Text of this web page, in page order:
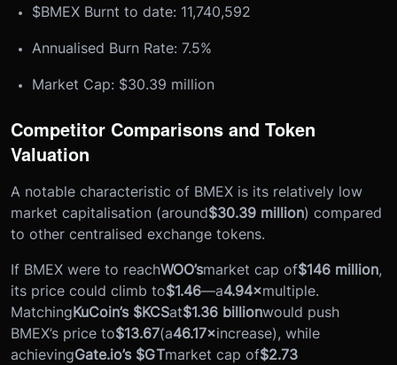
$BMEX Burnt to date: 11,740,592
Annualised Burn Rate: 7.5%
Market Cap: $30.39 million
Competitor Comparisons and Token
Valuation
A notable characteristic of BMEX is its relatively low
market capitalisation (around$30.39 million) compared
to other centralised exchange tokens.
If BMEX were to reachWOO’smarket cap of$146 million,
its price could climb to$1.46—a4.94×multiple.
MatchingKuCoin’s $KCSat$1.36 billionwould push
BMEX’s price to$13.67(a46.17×increase), while
achievingGate.io’s $GTmarket cap of$2.73